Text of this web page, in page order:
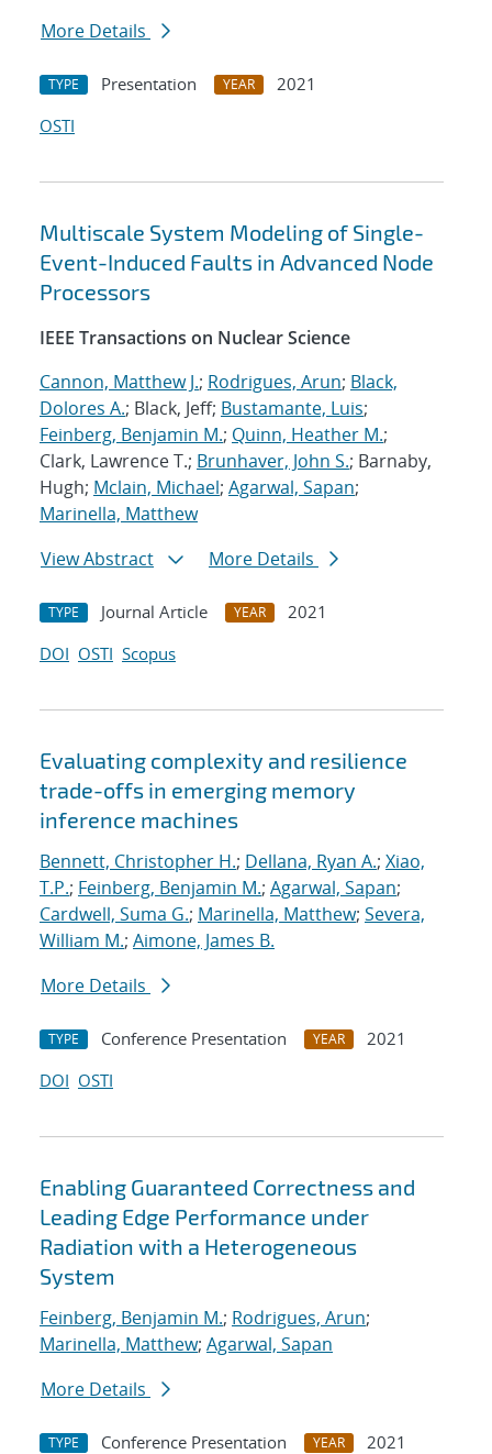
More Details
TYPE Presentation YEAR
2021
OSTI
Multiscale System Modeling of Single-
Event-Induced Faults in Advanced Node
Processors
IEEE Transactions on Nuclear Science
Cannon, Matthew J.; Rodrigues, Arun; Black,
Dolores A.; Black, Jeff; Bustamante, Luis;
Feinberg, Benjamin M.; Quinn, Heather M.;
Clark, Lawrence T.; Brunhaver, John S.; Barnaby,
Hugh; Mclain, Michael; Agarwal, Sapan;
Marinella, Matthew
View Abstract
More Details
TYPE Journal Article YEAR
2021
DOI OSTI Scopus
Evaluating complexity and resilience
trade-offs in emerging memory
inference machines
Bennett, Christopher H.; Dellana, Ryan A.; Xiao,
T.P.; Feinberg, Benjamin M.; Agarwal, Sapan;
Cardwell, Suma G.; Marinella, Matthew; Severa,
William M.; Aimone, James B.
More Details
TYPE Conference Presentation YEAR
2021
DOI OSTI
Enabling Guaranteed Correctness and
Leading Edge Performance under
Radiation with a Heterogeneous
System
Feinberg, Benjamin M.; Rodrigues, Arun;
Marinella, Matthew; Agarwal, Sapan
More Details
TYPE Conference Presentation YEAR
2021